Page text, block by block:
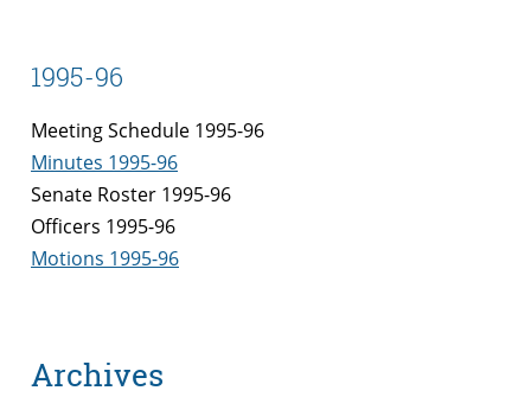
1995-96
Meeting Schedule 1995-96
Minutes 1995-96
Senate Roster 1995-96
Officers 1995-96
Motions 1995-96
Archives